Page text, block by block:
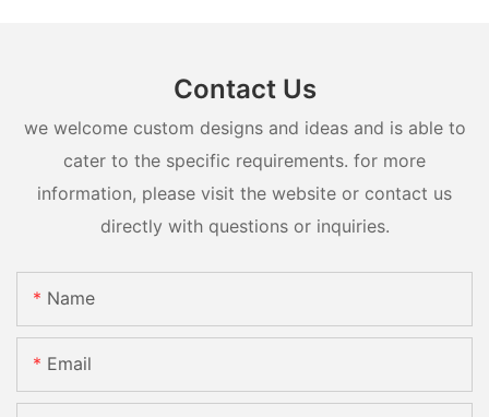
Contact Us
we welcome custom designs and ideas and is able to
cater to the specific requirements. for more
information, please visit the website or contact us
directly with questions or inquiries.
Name
Email